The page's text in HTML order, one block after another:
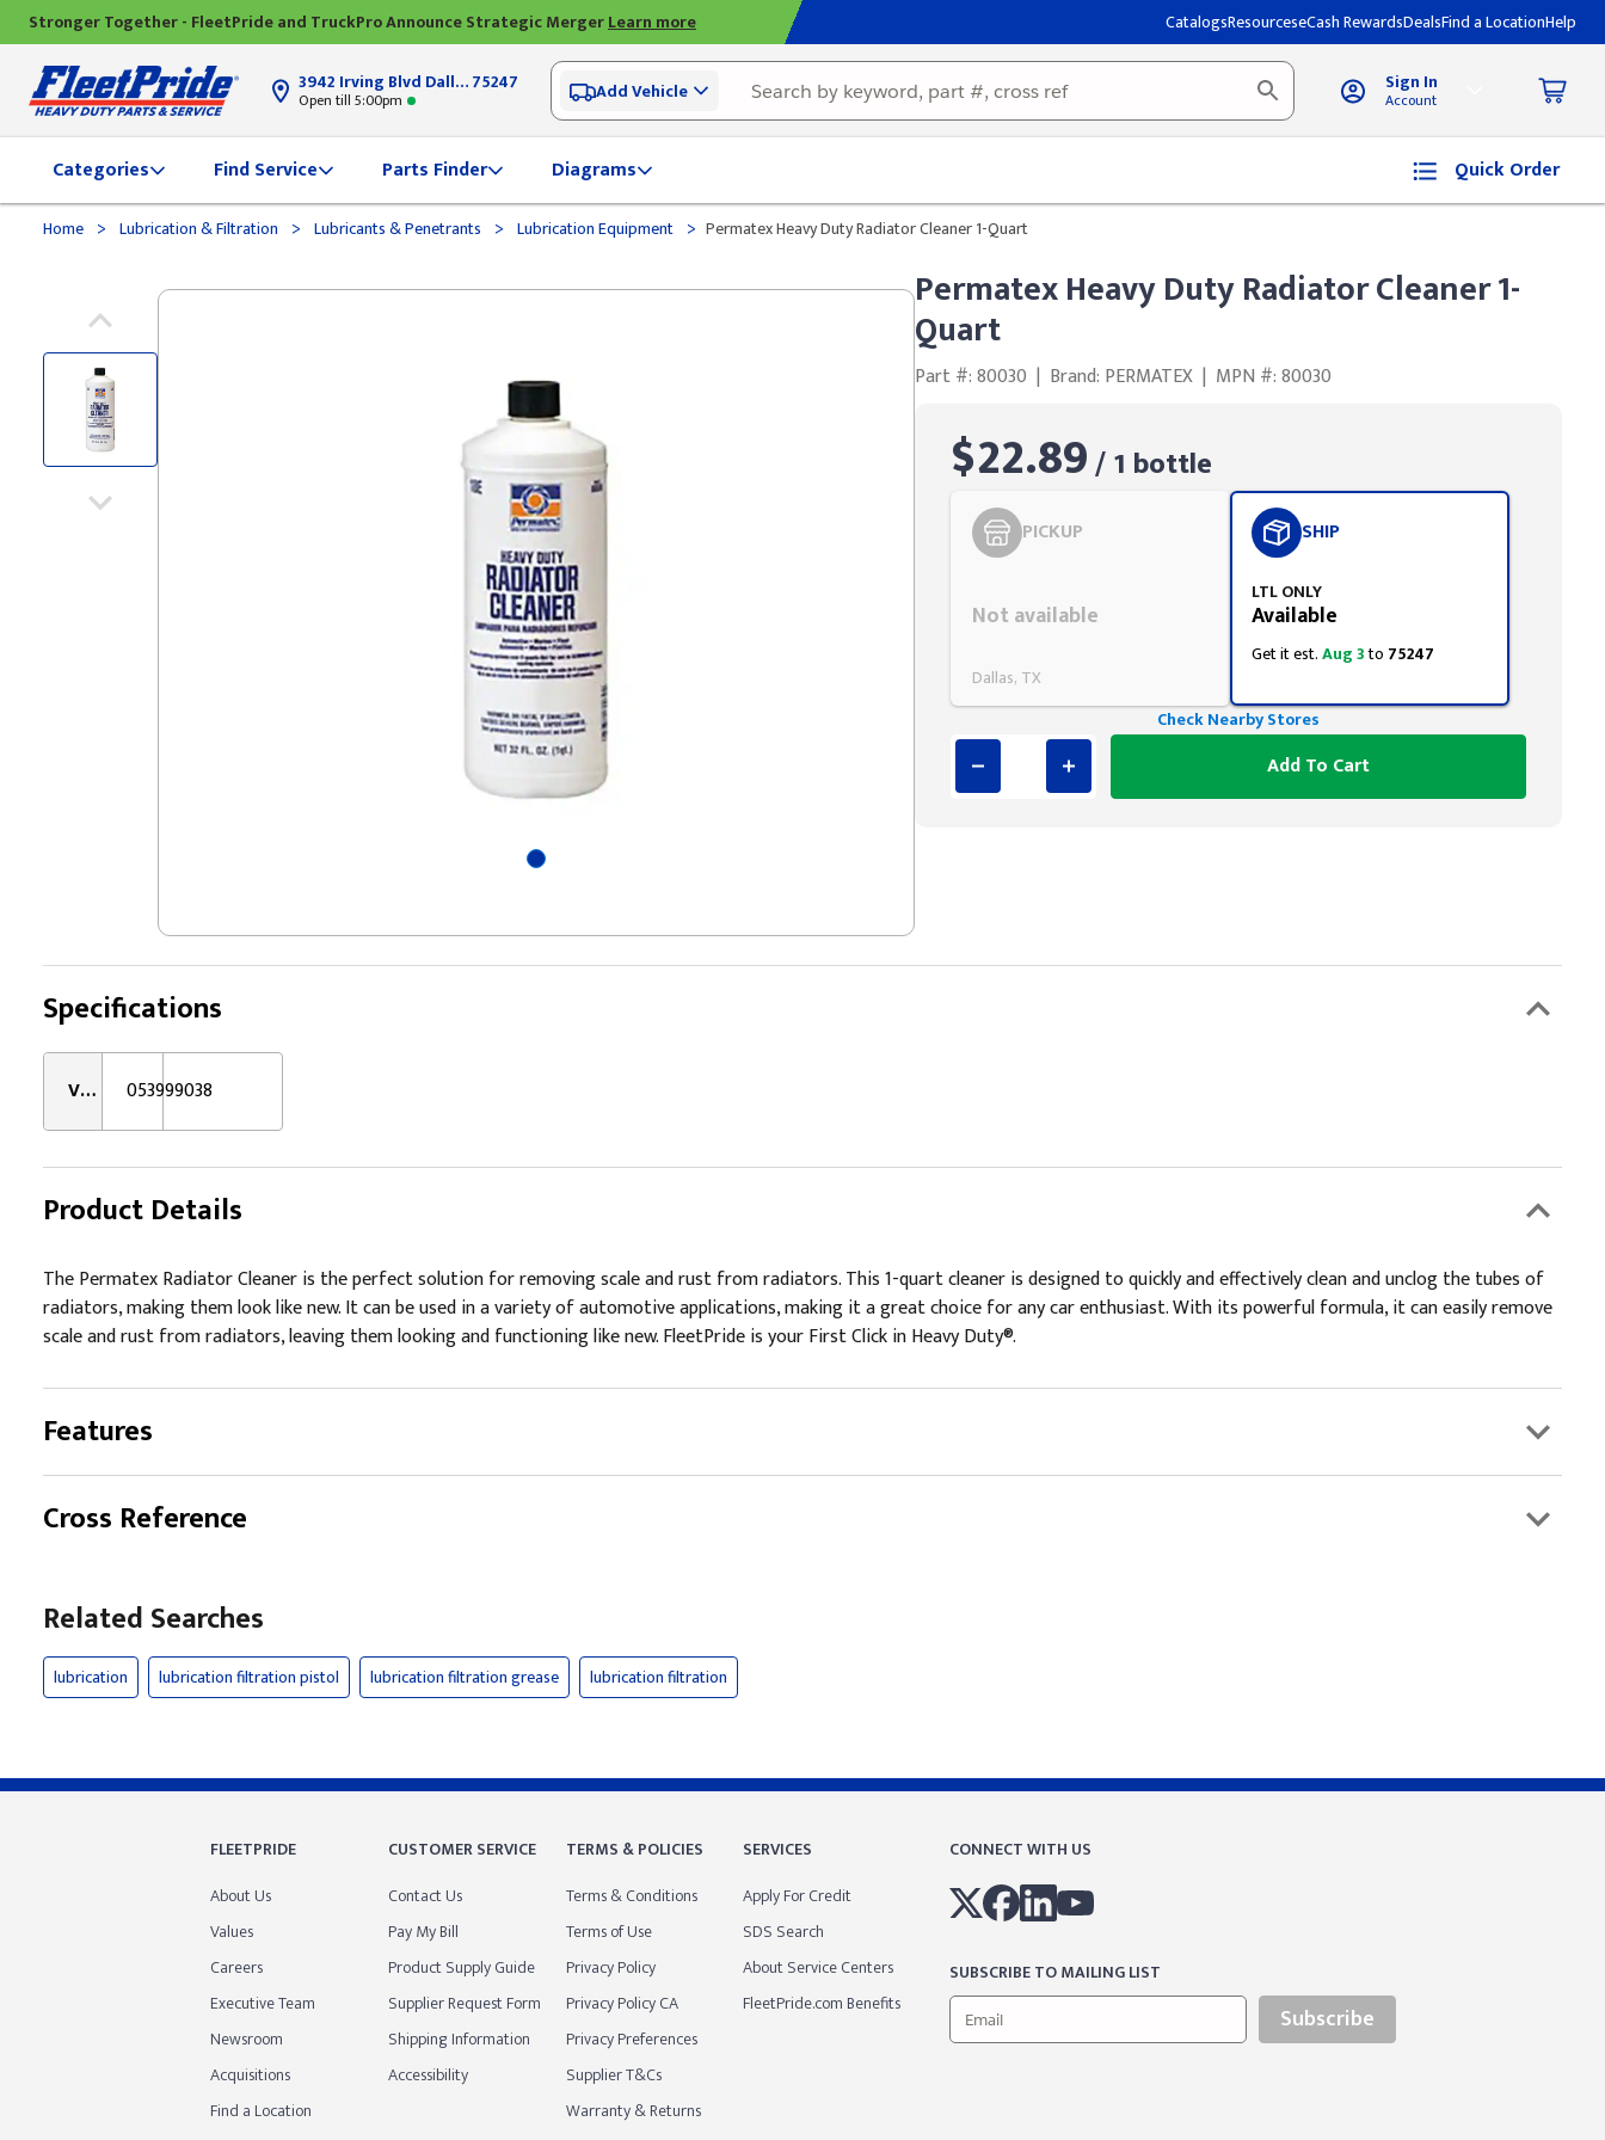
Stronger Together - FleetPride and TruckPro Announce Strategic MergerLearn more CatalogsResourceseCash RewardsDealsFind a LocationHelp
3942 Irving Blvd Dallas, TX75247
Open till 5:00pm Add Vehicle Sign In
Account
Categories Find Service Parts Finder Diagrams Quick Order
Home > Lubrication & Filtration > Lubricants & Penetrants > Lubrication Equipment > Permatex Heavy Duty Radiator Cleaner 1-Quart
Permatex Heavy Duty Radiator Cleaner 1-
Quart
Part #: 80030 | Brand: PERMATEX | MPN #: 80030
$22.89/ 1 bottle
PICKUP
Not available
Dallas, TX
SHIP
LTL ONLY
Available
Get it est.Aug 3to 75247
Check Nearby Stores
Add To Cart
Specifications
VMRS: 053999038
Product Details
The Permatex Radiator Cleaner is the perfect solution for removing scale and rust from radiators. This 1-quart cleaner is designed to quickly and effectively clean and unclog the tubes of
radiators, making them look like new. It can be used in a variety of automotive applications, making it a great choice for any car enthusiast. With its powerful formula, it can easily remove
scale and rust from radiators, leaving them looking and functioning like new. FleetPride is your First Click in Heavy Duty®.
Features
Cross Reference
Related Searches
lubrication lubrication filtration pistol lubrication filtration grease lubrication filtration
FLEETPRIDE
About Us
Values
Careers
Executive Team
Newsroom
Acquisitions
Find a Location
CUSTOMER SERVICE
Contact Us
Pay My Bill
Product Supply Guide
Supplier Request Form
Shipping Information
Accessibility
TERMS & POLICIES
Terms & Conditions
Terms of Use
Privacy Policy
Privacy Policy CA
Privacy Preferences
Supplier T&Cs
Warranty & Returns
SERVICES
Apply For Credit
SDS Search
About Service Centers
FleetPride.com Benefits
CONNECT WITH US
SUBSCRIBE TO MAILING LIST
Subscribe